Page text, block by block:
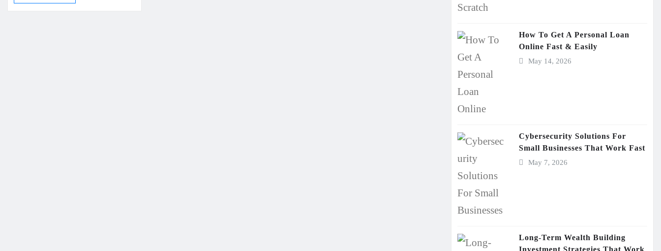
How To Get A Personal Loan
Online Fast & Easily
May 14, 2026
Cybersecurity Solutions For
Small Businesses That Work Fast
May 7, 2026
Long-Term Wealth Building
Investment Strategies That Work